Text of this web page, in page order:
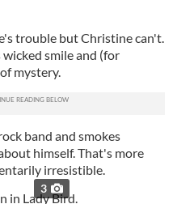
trouble but Christine can't.
smile and (for
mystery.
band and smokes
himself. That's more
irresistible.
3